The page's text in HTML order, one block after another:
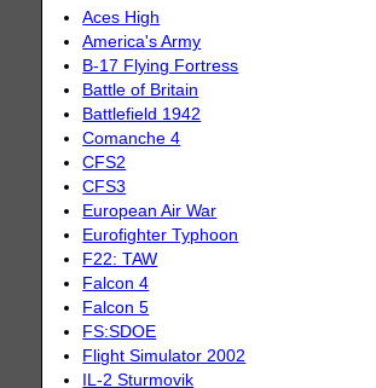
Aces High
America's Army
B-17 Flying Fortress
Battle of Britain
Battlefield 1942
Comanche 4
CFS2
CFS3
European Air War
Eurofighter Typhoon
F22: TAW
Falcon 4
Falcon 5
FS:SDOE
Flight Simulator 2002
IL-2 Sturmovik